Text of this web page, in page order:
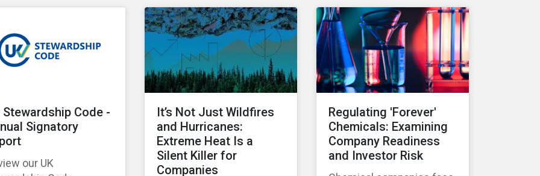
lobbying transparency in
their portfolio. Discover
the reasons why and how
they are holding
companies accountable in
our latest blog.
investment products and
to understand
greenwashing risks.
Stewardship Code -
Signatory
our UK
It’s Not Just Wildfires
and Hurricanes:
Extreme Heat Is a
Silent Killer for
Companies
Regulating 'Forever'
Chemicals: Examining
Company Readiness
and Investor Risk